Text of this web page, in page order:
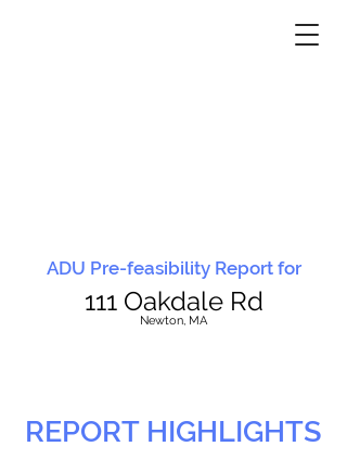
ADU Pre-feasibility Report for
111 Oakdale Rd
Newton, MA
REPORT HIGHLIGHTS